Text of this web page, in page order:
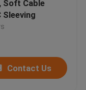
Soft Cable
Contact Us